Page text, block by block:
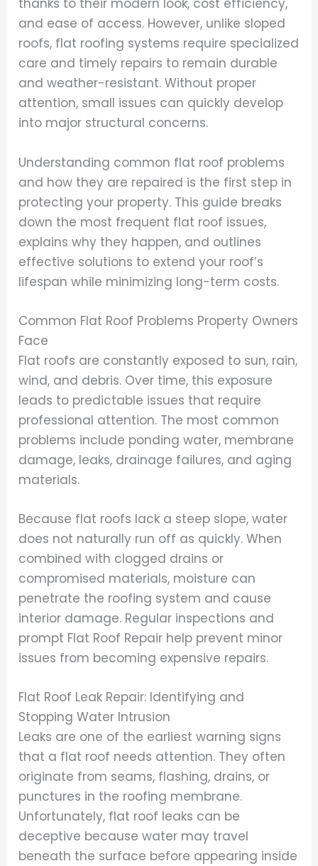
thanks to their modern look, cost efficiency,
and ease of access. However, unlike sloped
roofs, flat roofing systems require specialized
care and timely repairs to remain durable
and weather-resistant. Without proper
attention, small issues can quickly develop
into major structural concerns.
Understanding common flat roof problems
and how they are repaired is the first step in
protecting your property. This guide breaks
down the most frequent flat roof issues,
explains why they happen, and outlines
effective solutions to extend your roof’s
lifespan while minimizing long-term costs.
Common Flat Roof Problems Property Owners
Face
Flat roofs are constantly exposed to sun, rain,
wind, and debris. Over time, this exposure
leads to predictable issues that require
professional attention. The most common
problems include ponding water, membrane
damage, leaks, drainage failures, and aging
materials.
Because flat roofs lack a steep slope, water
does not naturally run off as quickly. When
combined with clogged drains or
compromised materials, moisture can
penetrate the roofing system and cause
interior damage. Regular inspections and
prompt Flat Roof Repair help prevent minor
issues from becoming expensive repairs.
Flat Roof Leak Repair: Identifying and
Stopping Water Intrusion
Leaks are one of the earliest warning signs
that a flat roof needs attention. They often
originate from seams, flashing, drains, or
punctures in the roofing membrane.
Unfortunately, flat roof leaks can be
deceptive because water may travel
beneath the surface before appearing inside